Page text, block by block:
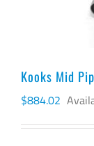
Kooks Mid
$884.02